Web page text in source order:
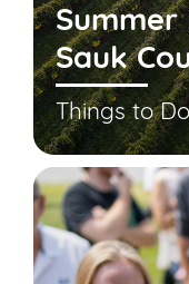
Summer
Sauk
Things to Do